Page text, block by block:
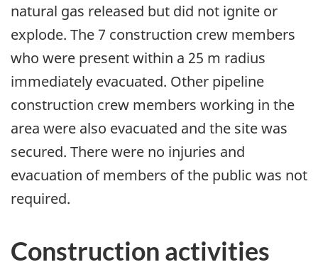
natural gas released but did not ignite or
explode. The 7 construction crew members
who were present within a 25 m radius
immediately evacuated. Other pipeline
construction crew members working in the
area were also evacuated and the site was
secured. There were no injuries and
evacuation of members of the public was not
required.
Construction activities